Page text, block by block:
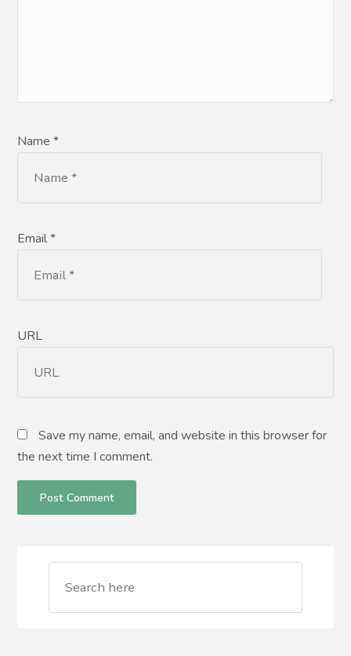
Name *
Email *
URL
Save my name, email, and website in this browser for
the next time I comment.